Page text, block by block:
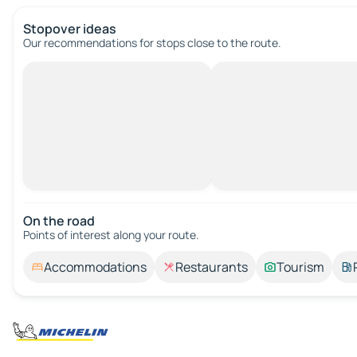
Stopover ideas
Our recommendations for stops close to the route.
On the road
Points of interest along your route.
Accommodations Restaurants Tourism